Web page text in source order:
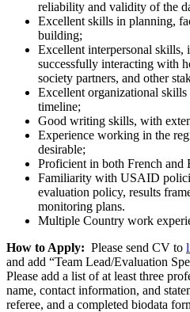
reliability and validity of the
Excellent skills in planning,
building;
Excellent interpersonal skills,
successfully interacting with
society partners, and other
Excellent organizational
timeline;
Good writing skills, with
Experience working in the
desirable;
Proficient in both French and
Familiarity with USAID
evaluation policy, results
monitoring plans.
Multiple Country work
How to Apply: Please send CV to
and add “Team Lead/Evaluation
Please add a list of at least three
name, contact information, and
referee, and a completed biodata